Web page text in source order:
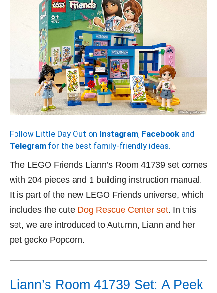
Follow Little Day Out on Instagram, Facebook and
Telegram for the best family-friendly ideas.
The LEGO Friends Liann’s Room 41739 set comes
with 204 pieces and 1 building instruction manual.
It is part of the new LEGO Friends universe, which
includes the cute Dog Rescue Center set. In this
set, we are introduced to Autumn, Liann and her
pet gecko Popcorn.
Liann’s Room 41739 Set: A Peek